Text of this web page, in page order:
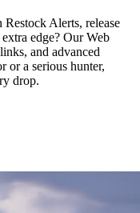
Alerts, release
edge? Our Web
and advanced
or a serious hunter,
drop.